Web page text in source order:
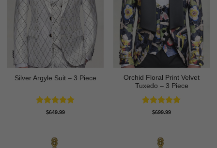
Silver Argyle Suit – 3 Piece
Rated5
$649.99
Orchid Floral Print Velvet
Tuxedo – 3 Piece
Rated5
$699.99